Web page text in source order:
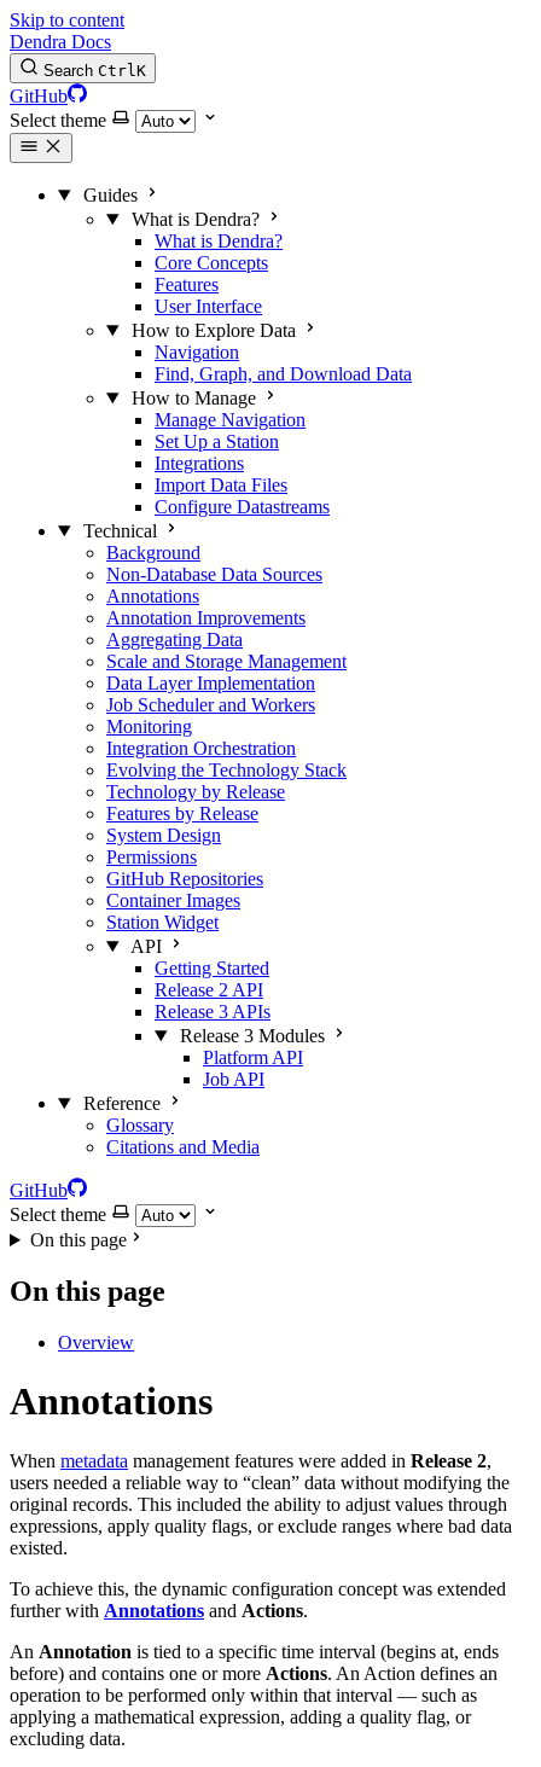
Skip to content
Dendra Docs
Search CtrlK
GitHub
Select theme
Guides
What is Dendra?
What is Dendra?
Core Concepts
Features
User Interface
How to Explore Data
Navigation
Find, Graph, and Download Data
How to Manage
Manage Navigation
Set Up a Station
Integrations
Import Data Files
Configure Datastreams
Technical
Background
Non-Database Data Sources
Annotations
Annotation Improvements
Aggregating Data
Scale and Storage Management
Data Layer Implementation
Job Scheduler and Workers
Monitoring
Integration Orchestration
Evolving the Technology Stack
Technology by Release
Features by Release
System Design
Permissions
GitHub Repositories
Container Images
Station Widget
API
Getting Started
Release 2 API
Release 3 APIs
Release 3 Modules
Platform API
Job API
Reference
Glossary
Citations and Media
GitHub
Select theme
On this page
On this page
Overview
Annotations
When metadata management features were added in Release 2,
users needed a reliable way to “clean” data without modifying the
original records. This included the ability to adjust values through
expressions, apply quality flags, or exclude ranges where bad data
existed.
To achieve this, the dynamic configuration concept was extended
further with Annotations and Actions.
An Annotation is tied to a specific time interval (begins at, ends
before) and contains one or more Actions. An Action defines an
operation to be performed only within that interval — such as
applying a mathematical expression, adding a quality flag, or
excluding data.